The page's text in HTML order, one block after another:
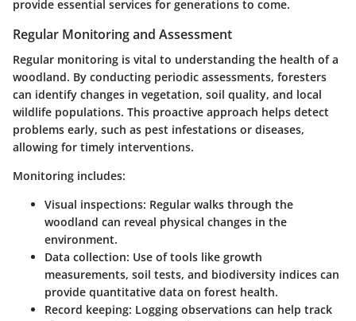
provide essential services for generations to come.
Regular Monitoring and Assessment
Regular monitoring is vital to understanding the health of a
woodland. By conducting periodic assessments, foresters
can identify changes in vegetation, soil quality, and local
wildlife populations. This proactive approach helps detect
problems early, such as pest infestations or diseases,
allowing for timely interventions.
Monitoring includes:
Visual inspections: Regular walks through the
woodland can reveal physical changes in the
environment.
Data collection: Use of tools like growth
measurements, soil tests, and biodiversity indices can
provide quantitative data on forest health.
Record keeping: Logging observations can help track